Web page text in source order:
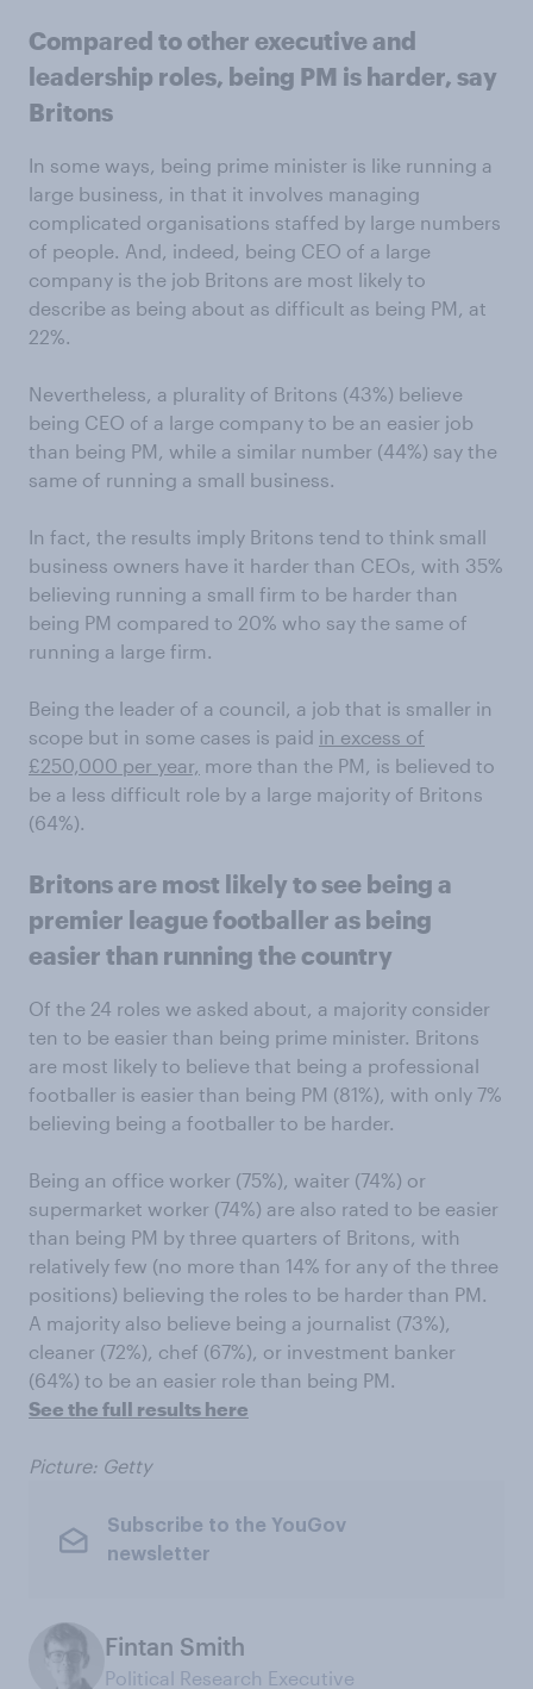
Compared to other executive and
leadership roles, being PM is harder, say
Britons
In some ways, being prime minister is like running a
large business, in that it involves managing
complicated organisations staffed by large numbers
of people. And, indeed, being CEO of a large
company is the job Britons are most likely to
describe as being about as difficult as being PM, at
22%.
Nevertheless, a plurality of Britons (43%) believe
being CEO of a large company to be an easier job
than being PM, while a similar number (44%) say the
same of running a small business.
In fact, the results imply Britons tend to think small
business owners have it harder than CEOs, with 35%
believing running a small firm to be harder than
being PM compared to 20% who say the same of
running a large firm.
Being the leader of a council, a job that is smaller in
scope but in some cases is paid in excess of
£250,000 per year, more than the PM, is believed to
be a less difficult role by a large majority of Britons
(64%).
Britons are most likely to see being a
premier league footballer as being
easier than running the country
Of the 24 roles we asked about, a majority consider
ten to be easier than being prime minister. Britons
are most likely to believe that being a professional
footballer is easier than being PM (81%), with only 7%
believing being a footballer to be harder.
Being an office worker (75%), waiter (74%) or
supermarket worker (74%) are also rated to be easier
than being PM by three quarters of Britons, with
relatively few (no more than 14% for any of the three
positions) believing the roles to be harder than PM.
A majority also believe being a journalist (73%),
cleaner (72%), chef (67%), or investment banker
(64%) to be an easier role than being PM.
See the full results here
Picture: Getty
Subscribe to the YouGov
newsletter
Fintan Smith
Political Research Executive